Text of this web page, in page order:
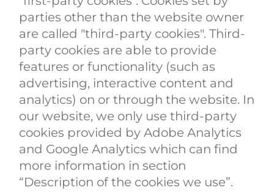
parties other than the website owner
are called "third-party cookies". Third-
party cookies are able to provide
features or functionality (such as
advertising, interactive content and
analytics) on or through the website. In
our website, we only use third-party
cookies provided by Adobe Analytics
and Google Analytics which can find
more information in section
“Description of the cookies we use”.